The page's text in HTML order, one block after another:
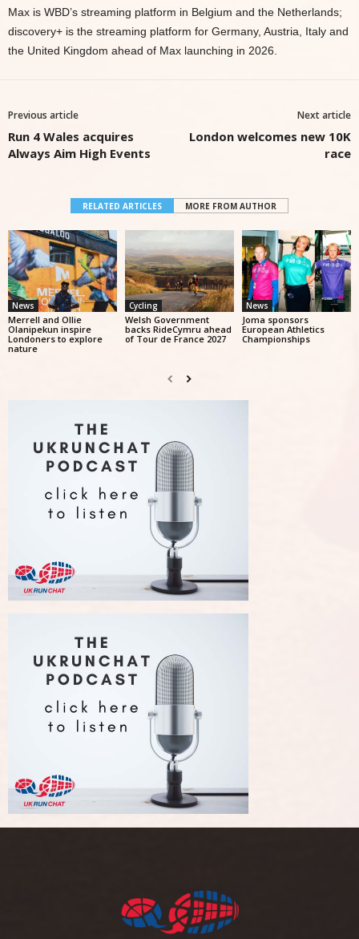
Max is WBD’s streaming platform in Belgium and the Netherlands;
discovery+ is the streaming platform for Germany, Austria, Italy and
the United Kingdom ahead of Max launching in 2026.
Previous article
Run 4 Wales acquires
Always Aim High Events
Next article
London welcomes new 10K
race
RELATED ARTICLES MORE FROM AUTHOR
News
Merrell and Ollie
Olanipekun inspire
Londoners to explore
nature
Cycling
Welsh Government
backs RideCymru ahead
of Tour de France 2027
News
Joma sponsors
European Athletics
Championships